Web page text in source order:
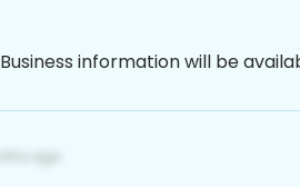
Business information will be